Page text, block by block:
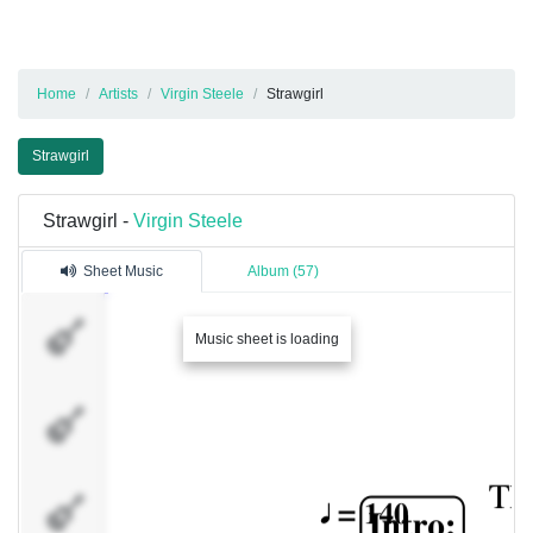
Home Artists Virgin Steele Strawgirl
Strawgirl
Strawgirl - Virgin Steele
Sheet Music Album (57)
Music sheet is loading